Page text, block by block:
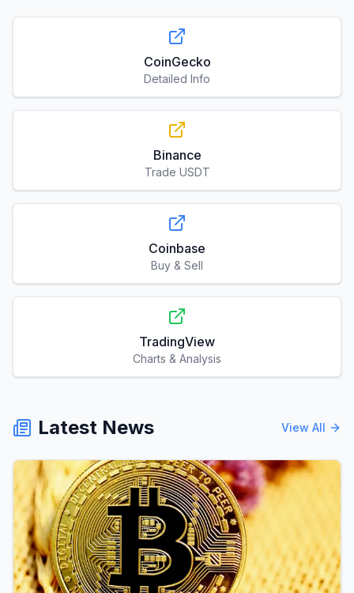
CoinGecko
Detailed Info
Binance
Trade USDT
Coinbase
Buy & Sell
TradingView
Charts & Analysis
Latest News View All